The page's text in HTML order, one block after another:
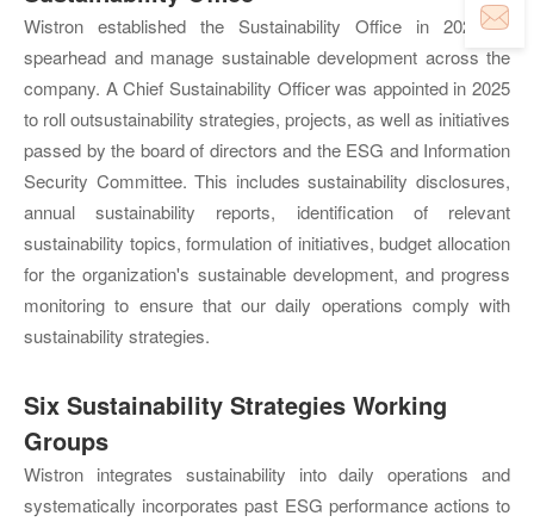
Wistron established the Sustainability Office in 2021 to
spearhead and manage sustainable development across the
company. A Chief Sustainability Officer was appointed in 2025
to roll outsustainability strategies, projects, as well as initiatives
passed by the board of directors and the ESG and Information
Security Committee. This includes sustainability disclosures,
annual sustainability reports, identification of relevant
sustainability topics, formulation of initiatives, budget allocation
for the organization's sustainable development, and progress
monitoring to ensure that our daily operations comply with
sustainability strategies.
Six Sustainability Strategies Working
Groups
Wistron integrates sustainability into daily operations and
systematically incorporates past ESG performance actions to